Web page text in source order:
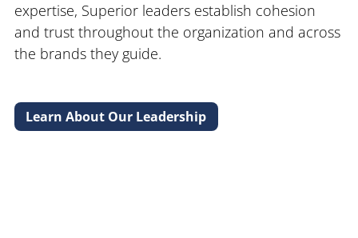
expertise, Superior leaders establish cohesion
and trust throughout the organization and across
the brands they guide.
Learn About Our Leadership